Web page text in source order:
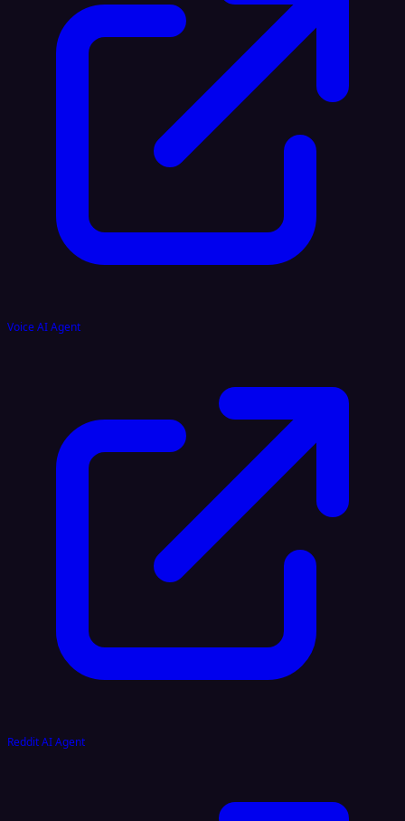
Voice AI Agent
Reddit AI Agent